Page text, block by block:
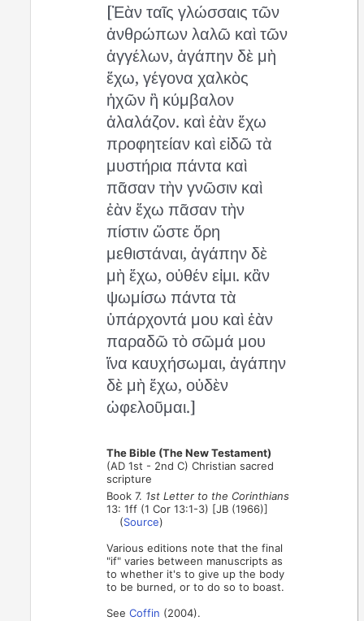
[Ἐὰν ταῖς γλώσσαις τῶν
ἀνθρώπων λαλῶ καὶ τῶν
ἀγγέλων, ἀγάπην δὲ μὴ
ἔχω, γέγονα χαλκὸς
ἠχῶν ἢ κύμβαλον
ἀλαλάζον. καὶ ἐὰν ἔχω
προφητείαν καὶ εἰδῶ τὰ
μυστήρια πάντα καὶ
πᾶσαν τὴν γνῶσιν καὶ
ἐὰν ἔχω πᾶσαν τὴν
πίστιν ὥστε ὄρη
μεθιστάναι, ἀγάπην δὲ
μὴ ἔχω, οὐθέν εἰμι. κἂν
ψωμίσω πάντα τὰ
ὑπάρχοντά μου καὶ ἐὰν
παραδῶ τὸ σῶμά μου
ἵνα καυχήσωμαι, ἀγάπην
δὲ μὴ ἔχω, οὐδὲν
ὠφελοῦμαι.]
The Bible (The New Testament)
(AD 1st - 2nd C) Christian sacred
scripture
Book 7. 1st Letter to the Corinthians
13: 1ff (1 Cor 13:1-3) [JB (1966)]
(Source)
Various editions note that the final
"if" varies between manuscripts as
to whether it's to give up the body
to be burned, or to do so to boast.
SeeCoffin (2004).